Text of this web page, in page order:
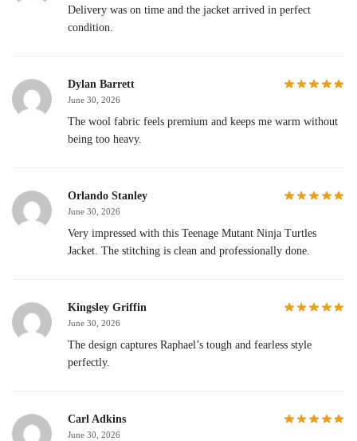
Delivery was on time and the jacket arrived in perfect
condition.
Dylan Barrett
June 30, 2026
The wool fabric feels premium and keeps me warm without
being too heavy.
Orlando Stanley
June 30, 2026
Very impressed with this Teenage Mutant Ninja Turtles
Jacket. The stitching is clean and professionally done.
Kingsley Griffin
June 30, 2026
The design captures Raphael’s tough and fearless style
perfectly.
Carl Adkins
June 30, 2026